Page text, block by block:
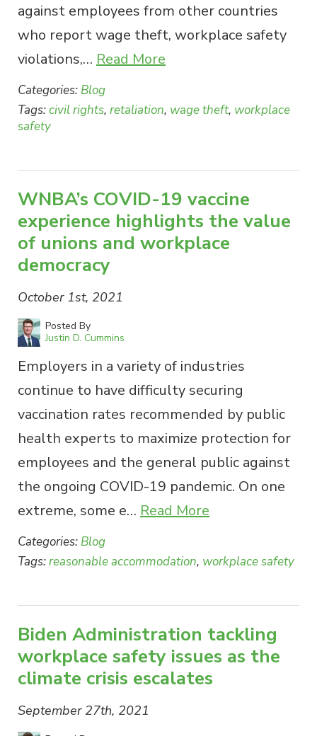
against employees from other countries
who report wage theft, workplace safety
violations,… Read More
Categories: Blog
Tags:civil rights, retaliation, wage theft, workplace
safety
WNBA’s COVID-19 vaccine
experience highlights the value
of unions and workplace
democracy
October 1st, 2021
Posted By
Justin D. Cummins
Employers in a variety of industries
continue to have difficulty securing
vaccination rates recommended by public
health experts to maximize protection for
employees and the general public against
the ongoing COVID-19 pandemic. On one
extreme, some e… Read More
Categories: Blog
Tags:reasonable accommodation, workplace safety
Biden Administration tackling
workplace safety issues as the
climate crisis escalates
September 27th, 2021